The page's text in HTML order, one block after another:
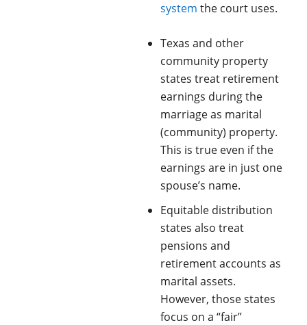
system the court uses.
Texas and other
community property
states treat retirement
earnings during the
marriage as marital
(community) property.
This is true even if the
earnings are in just one
spouse’s name.
Equitable distribution
states also treat
pensions and
retirement accounts as
marital assets.
However, those states
focus on a “fair”